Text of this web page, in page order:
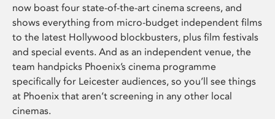
now boast four state-of-the-art cinema screens, and
shows everything from micro-budget independent films
to the latest Hollywood blockbusters, plus film festivals
and special events. And as an independent venue, the
team handpicks Phoenix’s cinema programme
specifically for Leicester audiences, so you’ll see things
at Phoenix that aren’t screening in any other local
cinemas.